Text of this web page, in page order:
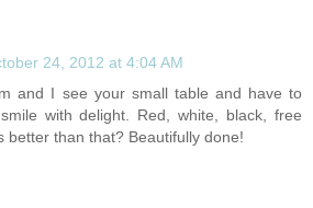
24, 2012 at 4:04 AM
and I see your small table and have to
with delight. Red, white, black, free
better than that? Beautifully done!